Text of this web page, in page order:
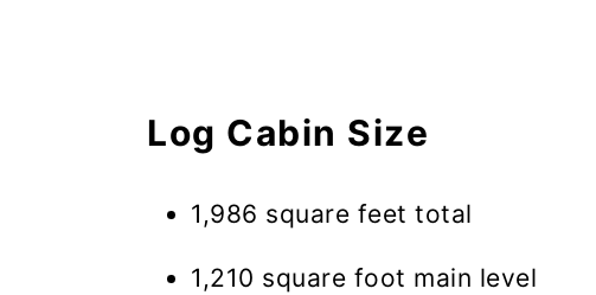
Log Cabin Size
1,986 square feet total
1,210 square foot main level